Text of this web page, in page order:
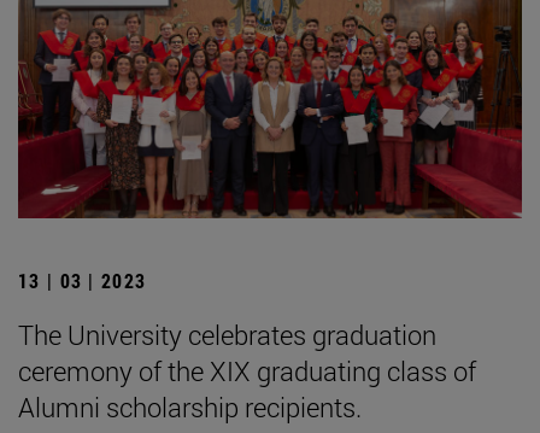
13 | 03 | 2023
The University celebrates graduation
ceremony of the XIX graduating class of
Alumni scholarship recipients.